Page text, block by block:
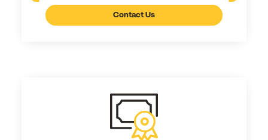
Contact Us